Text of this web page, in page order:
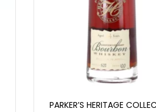
PARKER’S HERITAGE